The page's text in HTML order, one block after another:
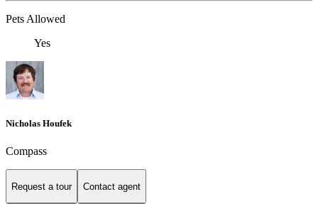
Pets Allowed
Yes
Nicholas Houfek
Compass
Request a tour Contact agent